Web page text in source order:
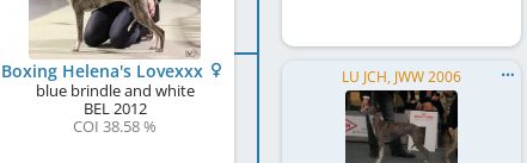
Boxing Helena's Lovexxx
blue brindle and white
BEL2012
COI 38.58 %
LU JCH, JWW 2006